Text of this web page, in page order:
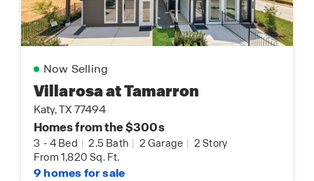
Now Selling
Villarosa at Tamarron
Katy, TX 77494
Homes from the $300s
3 - 4 Bed | 2.5 Bath | 2 Garage | 2 Story
From 1,820 Sq. Ft.
9 homes for sale